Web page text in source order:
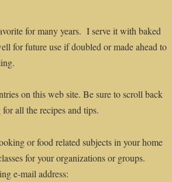
for many years. I serve it with baked
for future use if doubled or made ahead to
on this web site. Be sure to scroll back
all the recipes and tips.
or food related subjects in your home
for your organizations or groups.
e-mail address: